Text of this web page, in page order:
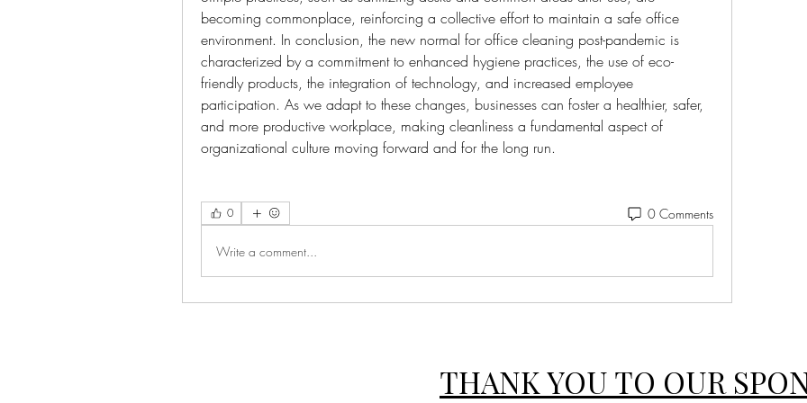
becoming commonplace, reinforcing a collective effort to maintain a safe office
environment. In conclusion, the new normal for office cleaning post-pandemic is
characterized by a commitment to enhanced hygiene practices, the use of eco-
friendly products, the integration of technology, and increased employee
participation. As we adapt to these changes, businesses can foster a healthier, safer,
and more productive workplace, making cleanliness a fundamental aspect of
organizational culture moving forward and for the long run.
0 0 Comments
Write a comment...
THANK YOU TO OUR